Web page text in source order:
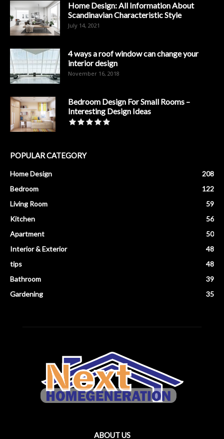
Home Design: All Information About
Scandinavian Characteristic Style
July 14, 2021
4 ways a roof window can change your
interior design
November 16, 2018
Bedroom Design For Small Rooms –
Interesting Design Ideas
POPULAR CATEGORY
Home Design
208
Bedroom
122
Living Room
59
Kitchen
56
Apartment
50
Interior & Exterior
48
tips
48
Bathroom
39
Gardening
35
ABOUT US